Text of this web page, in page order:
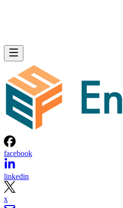
facebook
linkedin
x